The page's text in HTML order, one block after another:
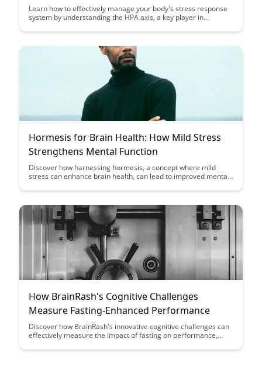
Learn how to effectively manage your body's stress response
system by understanding the HPA axis, a key player in
strategies to support and optimize your brain's response to
Hormesis for Brain Health: How Mild Stress
Strengthens Mental Function
Discover how harnessing hormesis, a concept where mild
stress can enhance brain health, can lead to improved mental
benefits of exposing the brain to manageable challenges and
How BrainRash's Cognitive Challenges
Measure Fasting-Enhanced Performance
Discover how BrainRash's innovative cognitive challenges can
effectively measure the impact of fasting on performance,
intersection of fasting and mental acuity through a unique lens